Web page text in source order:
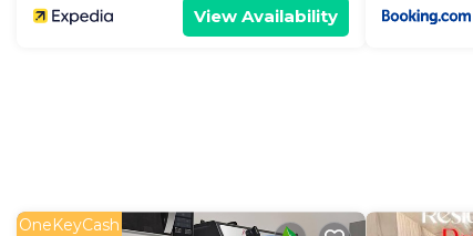
View Availability
OneKeyCash